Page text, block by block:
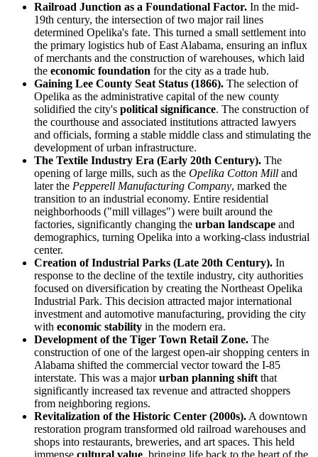
Railroad Junction as a Foundational Factor. In the mid-
19th century, the intersection of two major rail lines
determined Opelika's fate. This turned a small settlement into
the primary logistics hub of East Alabama, ensuring an influx
of merchants and the construction of warehouses, which laid
the economic foundation for the city as a trade hub.
Gaining Lee County Seat Status (1866). The selection of
Opelika as the administrative capital of the new county
solidified the city's political significance. The construction of
the courthouse and associated institutions attracted lawyers
and officials, forming a stable middle class and stimulating the
development of urban infrastructure.
The Textile Industry Era (Early 20th Century). The
opening of large mills, such as the Opelika Cotton Mill and
later the Pepperell Manufacturing Company, marked the
transition to an industrial economy. Entire residential
neighborhoods ("mill villages") were built around the
factories, significantly changing the urban landscape and
demographics, turning Opelika into a working-class industrial
center.
Creation of Industrial Parks (Late 20th Century). In
response to the decline of the textile industry, city authorities
focused on diversification by creating the Northeast Opelika
Industrial Park. This decision attracted major international
investment and automotive manufacturing, providing the city
with economic stability in the modern era.
Development of the Tiger Town Retail Zone. The
construction of one of the largest open-air shopping centers in
Alabama shifted the commercial vector toward the I-85
interstate. This was a majorurban planning shift that
significantly increased tax revenue and attracted shoppers
from neighboring regions.
Revitalization of the Historic Center (2000s). A downtown
restoration program transformed old railroad warehouses and
shops into restaurants, breweries, and art spaces. This held